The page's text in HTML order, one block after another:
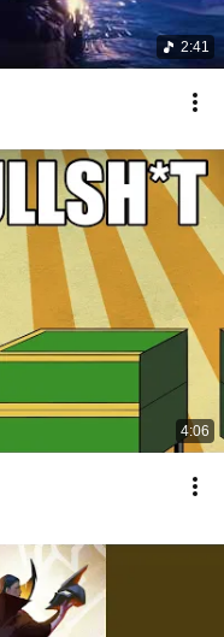
2:41
4:06